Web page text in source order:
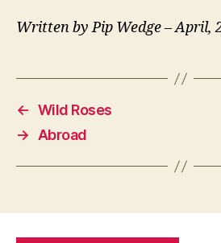
Written by Pip Wedge – April,
← Wild Roses
→
Abroad